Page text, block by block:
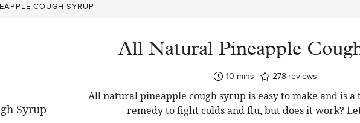
COUGH SYRUP
All Natural Pineapple
10 minutes
mins 278 reviews
All natural pineapple cough syrup is easy to make and is
remedy to fight colds and flu, but does it work?